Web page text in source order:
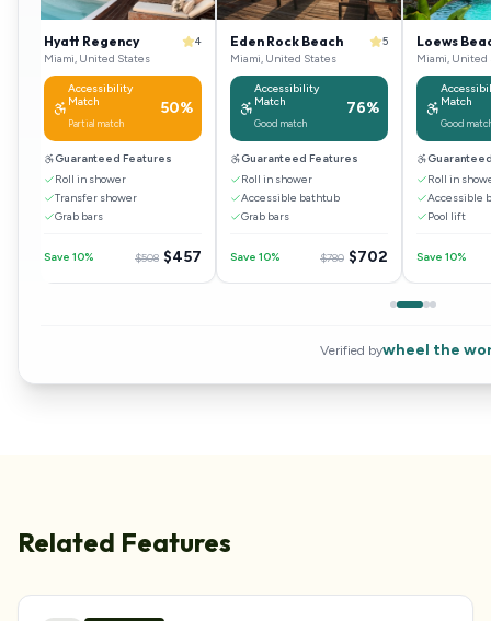
Hyatt Regency
Miami, United States
4
Accessibility
Match
Partial match
50%
Guaranteed Features
Roll in shower
Transfer shower
Grab bars
Save 10% $508 $457
Eden Rock Beach
Miami, United States
5
Accessibility
Match
Good match
76%
Guaranteed Features
Roll in shower
Accessible bathtub
Grab bars
Save 10% $780 $702
Loews
Miami, United
Match
Good
Roll in
Accessible
Pool lift
Save 10%
Verified bywheel the
Related Features